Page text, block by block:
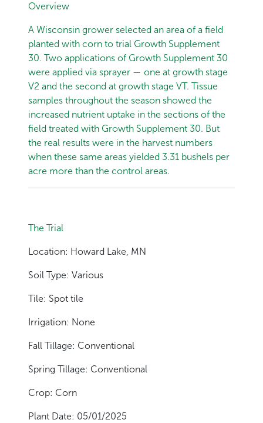
Overview
A Wisconsin grower selected an area of a field
planted with corn to trial Growth Supplement
30. Two applications of Growth Supplement 30
were applied via sprayer — one at growth stage
V2 and the second at growth stage VT. Tissue
samples throughout the season showed the
increased nutrient uptake in the sections of the
field treated with Growth Supplement 30. But
the real results were in the harvest numbers
when these same areas yielded 3.31 bushels per
acre more than the control areas.
The Trial
Location: Howard Lake, MN
Soil Type: Various
Tile: Spot tile
Irrigation: None
Fall Tillage: Conventional
Spring Tillage: Conventional
Crop: Corn
Plant Date: 05/01/2025